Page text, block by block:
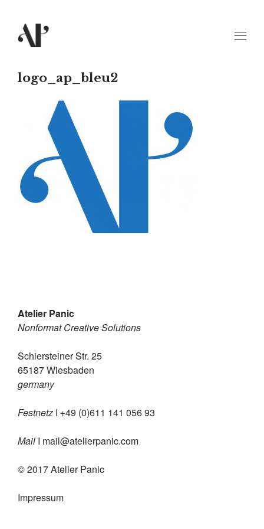
logo_ap_bleu2
Atelier Panic
Nonformat Creative Solutions
Schiersteiner Str. 25
65187 Wiesbaden
germany
Festnetz I +49 (0)611 141 056 93
Mail I mail@atelierpanic.com
© 2017 Atelier Panic
Impressum